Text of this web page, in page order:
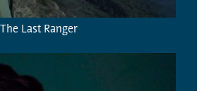
The Last Ranger